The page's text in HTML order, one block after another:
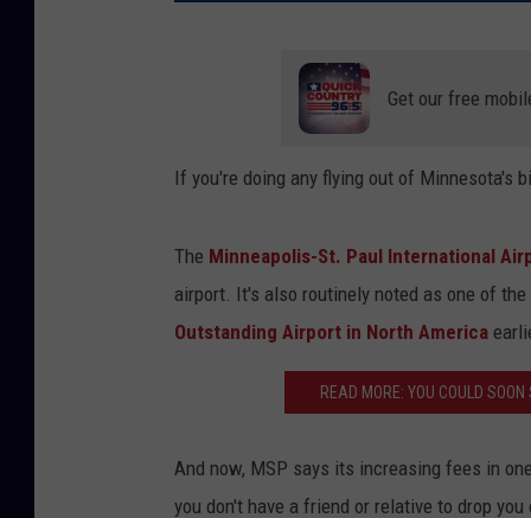
Get our free
If you're doing any flying out of Minnesota's
The Minneapolis-St. Paul International
airport. It's also routinely noted as one of
Outstanding Airport in North America
READ MORE: YOU COULD
And now, MSP says its increasing fees in
you don't have a friend or relative to drop